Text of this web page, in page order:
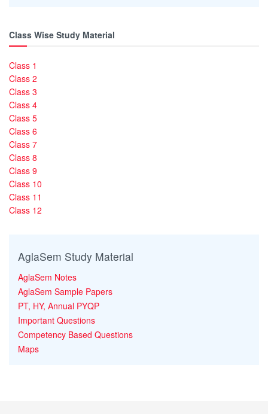
Class Wise Study Material
Class 1
Class 2
Class 3
Class 4
Class 5
Class 6
Class 7
Class 8
Class 9
Class 10
Class 11
Class 12
AglaSem Study Material
AglaSem Notes
AglaSem Sample Papers
PT, HY, Annual PYQP
Important Questions
Competency Based Questions
Maps